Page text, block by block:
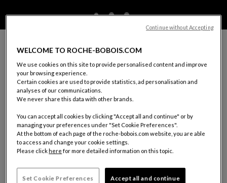
MAKE AN APPOINTMENT WITH A ROCHE
BOBOIS DECORATOR
You would like to receive guidance in choosing your furniture,
decorating your interior or carrying out a project.
Our decorator consultants are available.
In order for our consultant to welcome and accommodate you
YOUR SHOWROOM: CHENGDU
1116-1117, 1st Floor, Fusen Noble House
610094 Wuhou District, Chengdu, Sichuan Province
WELCOME TO ROCHE-BOBOIS.COM
We use cookies on this site to provide personalised content and improve
your browsing experience.
Certain cookies are used to provide statistics, ad personalisation and
analyses of our communications.
We never share this data with other brands.
You can accept all cookies by clicking "Accept all and continue" or by
managing your preferences under "Set Cookie Preferences".
At the bottom of each page of the roche-bobois.com website, you are able
to access and change your cookie settings.
Please click here for more detailed information on this topic.
Set Cookie Preferences Accept all and continue
Continue without Accepting